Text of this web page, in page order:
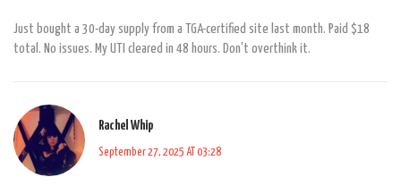
Just bought a 30-day supply from a TGA-certified site last month. Paid $18
total. No issues. My UTI cleared in 48 hours. Don't overthink it.
Rachel Whip
September 27, 2025 AT 03:28